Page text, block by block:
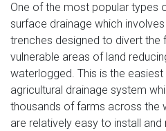
One of the most popular types
surface drainage which
trenches designed to divert
vulnerable areas of land
waterlogged. This is the
agricultural drainage system
thousands of farms across the
are relatively easy to install and